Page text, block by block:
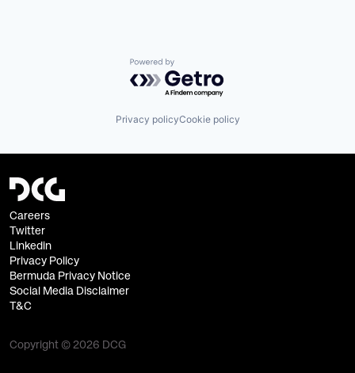
Powered by Getro.com
Privacy policyCookie policy
Careers
Twitter
Linkedin
Privacy Policy
Bermuda Privacy Notice
Social Media Disclaimer
T&C
Copyright © 2026 DCG